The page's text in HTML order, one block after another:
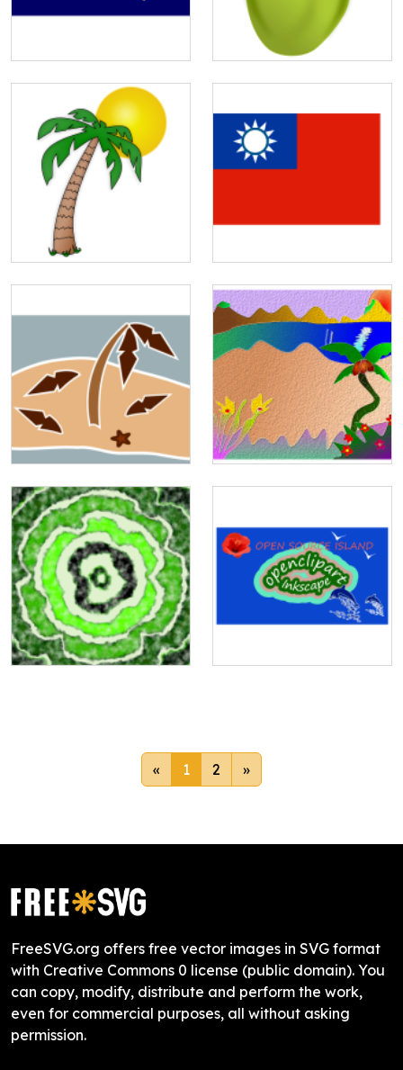
« 1 2 »
FreeSVG.org offers free vector images in SVG format
with Creative Commons 0 license (public domain). You
can copy, modify, distribute and perform the work,
even for commercial purposes, all without asking
permission.